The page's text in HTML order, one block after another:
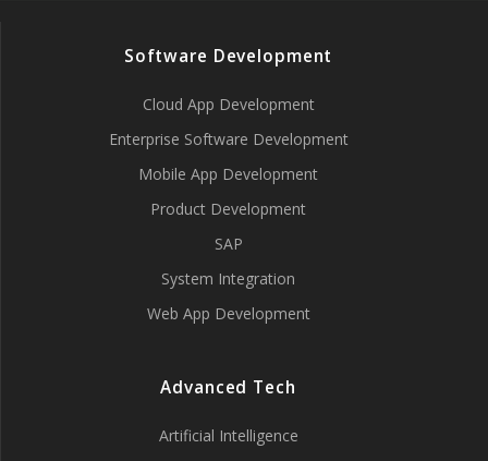
Software Development
Cloud App Development
Enterprise Software Development
Mobile App Development
Product Development
SAP
System Integration
Web App Development
Advanced Tech
Artificial Intelligence